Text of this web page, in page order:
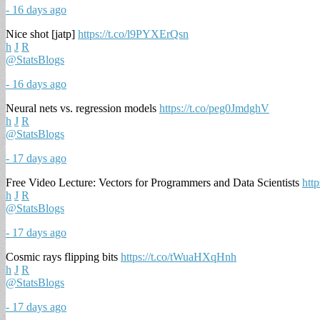
- 16 days ago
Nice shot [jatp] https://t.co/l9PYXErQsn
h J R
@StatsBlogs
- 16 days ago
Neural nets vs. regression models https://t.co/peg0JmdghV
h J R
@StatsBlogs
- 17 days ago
Free Video Lecture: Vectors for Programmers and Data Scientists
h J R
@StatsBlogs
- 17 days ago
Cosmic rays flipping bits https://t.co/tWuaHXqHnh
h J R
@StatsBlogs
- 17 days ago